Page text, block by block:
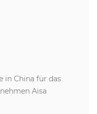
in China für das
Aisa